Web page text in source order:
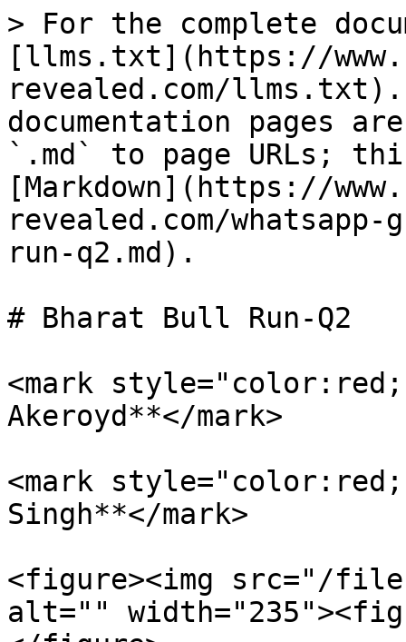
> For the complete
[llms.txt](https://
revealed.com/llms.txt).
documentation pages
`.md` to page URLs;
[Markdown](https://
revealed.com/
run-q2.md).
# Bharat Bull Run-Q2
<mark
Akeroyd**</mark>
<mark
Singh**</mark>
<figure><img src="/files/
alt=""